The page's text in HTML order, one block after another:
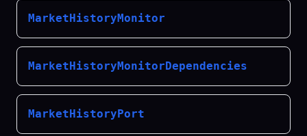
MarketHistoryMonitor
MarketHistoryMonitorDependencies
MarketHistoryPort